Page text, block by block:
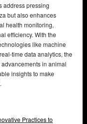
address pressing
but also enhances
health monitoring,
efficiency. With the
like machine
time data analytics, the
in animal
insights to make
Practices to